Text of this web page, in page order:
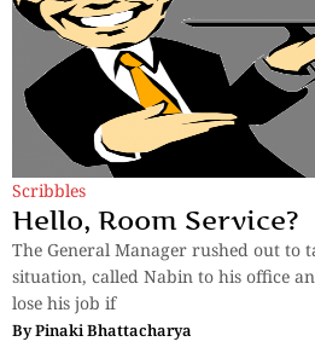
Scribbles
Hello, Room Service?
The General Manager rushed out to
situation, called Nabin to his office
lose his job if
ByPinaki Bhattacharya